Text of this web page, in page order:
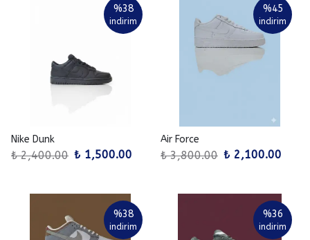
%38
indirim
Nike Dunk
₺ 2,400.00 ₺ 1,500.00
%45
indirim
Air Force
₺ 3,800.00 ₺ 2,100.00
%38
indirim
%36
indirim